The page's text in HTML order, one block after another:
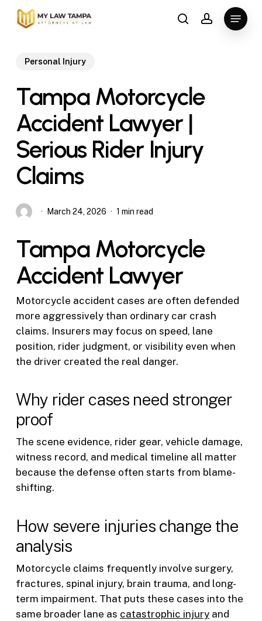
Skip
searchaccount
Menu
Personal Injury
Tampa Motorcycle
Accident Lawyer |
Serious Rider Injury
Claims
March 24, 2026 1 min read
Tampa Motorcycle
Accident Lawyer
Motorcycle accident cases are often defended
more aggressively than ordinary car crash
claims. Insurers may focus on speed, lane
position, rider judgment, or visibility even when
the driver created the real danger.
Why rider cases need stronger
proof
The scene evidence, rider gear, vehicle damage,
witness record, and medical timeline all matter
because the defense often starts from blame-
shifting.
How severe injuries change the
analysis
Motorcycle claims frequently involve surgery,
fractures, spinal injury, brain trauma, and long-
term impairment. That puts these cases into the
same broader lane as catastrophic injuryand